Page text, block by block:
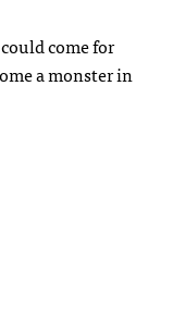
come for
a monster in